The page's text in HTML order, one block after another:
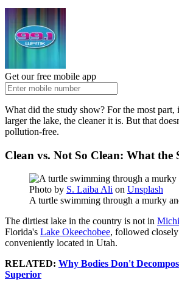
Get our free mobile app
What did the study show? For the most part,
larger the lake, the cleaner it is. But that
pollution-free.
Clean vs. Not So Clean: What the
Photo by S. Laiba Ali on Unsplash
A turtle swimming through a murky
The dirtiest lake in the country is not in
Florida's Lake Okeechobee, followed
conveniently located in Utah.
RELATED: Why Bodies Don't
Superior